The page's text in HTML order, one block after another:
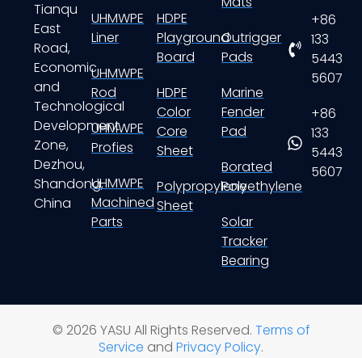
Tianqu
East
Road,
Economic
and
Technological
Development
Zone,
Dezhou,
Shandong,
China
UHMWPE
Liner
UHMWPE
Rod
UHMWPE
Profies
UHMWPE
Machined
Parts
HDPE
Playground
Board
HDPE
Color
Core
Sheet
Polypropylene
Sheet
Outrigger
Pads
Marine
Fender
Pad
Borated
Polyethylene
Solar
Tracker
Bearing
+86
133
5443
5607
+86
133
5443
5607
© 2026 YASU All Rights Reserved. Terms of
Service and Privacy Policy.